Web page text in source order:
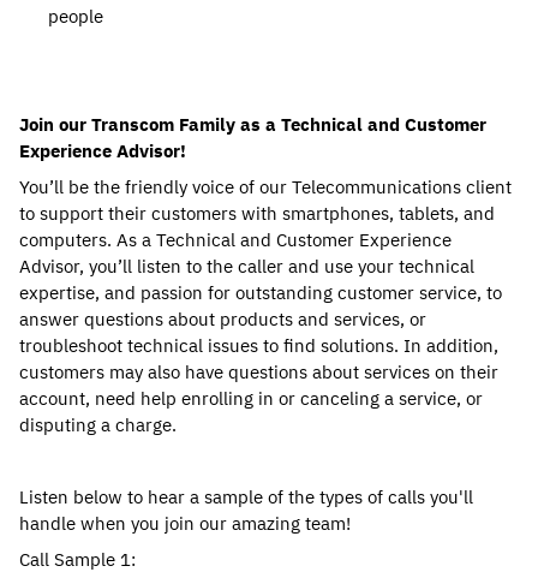
people
Join our Transcom Family as a Technical and Customer
Experience Advisor!
You’ll be the friendly voice of our Telecommunications client
to support their customers with smartphones, tablets, and
computers. As a Technical and Customer Experience
Advisor, you’ll listen to the caller and use your technical
expertise, and passion for outstanding customer service, to
answer questions about products and services, or
troubleshoot technical issues to find solutions. In addition,
customers may also have questions about services on their
account, need help enrolling in or canceling a service, or
disputing a charge.
Listen below to hear a sample of the types of calls you'll
handle when you join our amazing team!
Call Sample 1: